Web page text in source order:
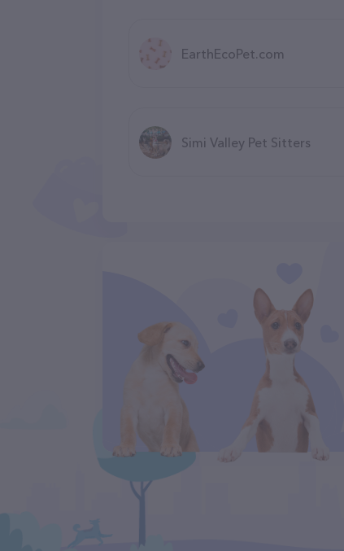
EarthEcoPet.com
Simi Valley Pet Sitters